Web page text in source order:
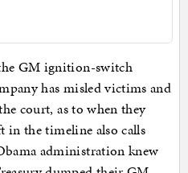
GM ignition-switch
has misled victims and
court, as to when they
in the timeline also calls
administration knew